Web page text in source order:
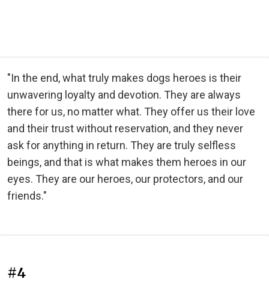
"In the end, what truly makes dogs heroes is their
unwavering loyalty and devotion. They are always
there for us, no matter what. They offer us their love
and their trust without reservation, and they never
ask for anything in return. They are truly selfless
beings, and that is what makes them heroes in our
eyes. They are our heroes, our protectors, and our
friends."
#4